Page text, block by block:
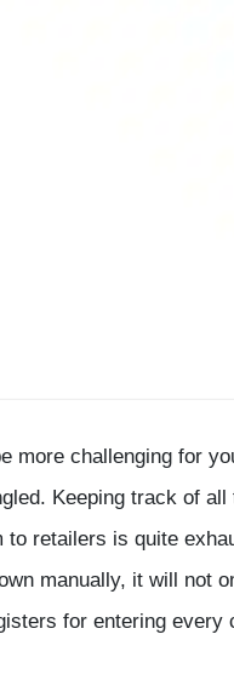
more challenging for
Keeping track of
retailers is quite
manually, it will not
for entering every